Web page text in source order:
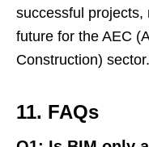
successful projects,
future for the AEC
Construction) sector.
11. FAQs